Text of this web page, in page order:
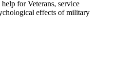
for Veterans, service
effects of military